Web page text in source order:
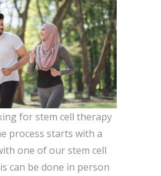
for stem cell therapy
process starts with a
one of our stem cell
can be done in person